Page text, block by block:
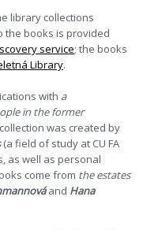
library collections
the books is provided
service; the books
Library.
with a
in the former
was created by
(a field of study at CU FA
as well as personal
come from the estates
and Hana